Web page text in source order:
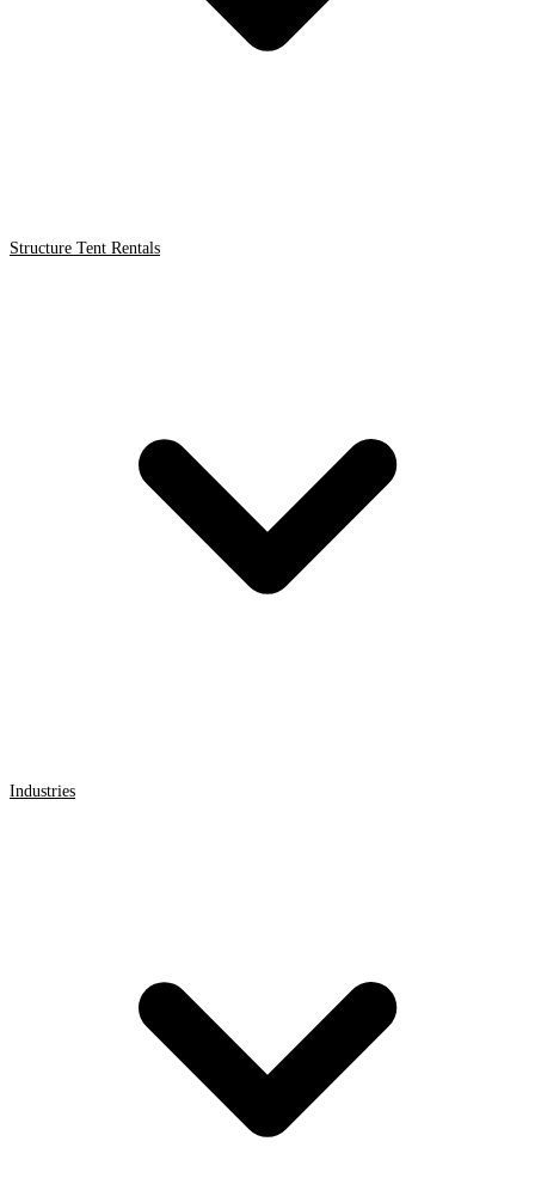
Structure Tent Rentals
Industries